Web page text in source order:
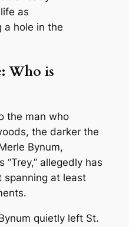
as
a hole in the
Who is
the man who
the darker the
Bynum,
allegedly has
spanning at least
quietly left St.